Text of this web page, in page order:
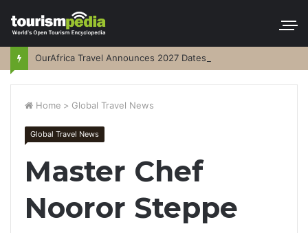
OurAfrica Travel Announces 2027 Dates
Home > Global Travel News
Global Travel News
Master Chef
Nooror Steppe